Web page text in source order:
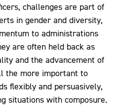
challenges are part of
in gender and diversity,
to administrations
are often held back as
and the advancement of
the more important to
flexibly and persuasively,
situations with composure.